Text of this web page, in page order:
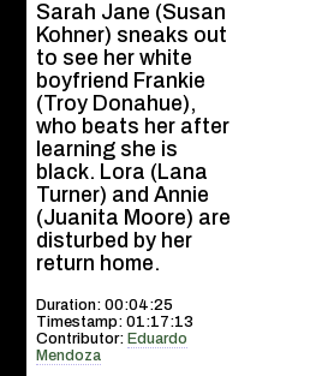
Sarah Jane (Susan
Kohner) sneaks out
to see her white
boyfriend Frankie
(Troy Donahue),
who beats her after
learning she is
black. Lora (Lana
Turner) and Annie
(Juanita Moore) are
disturbed by her
return home.
Duration: 00:04:25
Timestamp: 01:17:13
Contributor:Eduardo
Mendoza